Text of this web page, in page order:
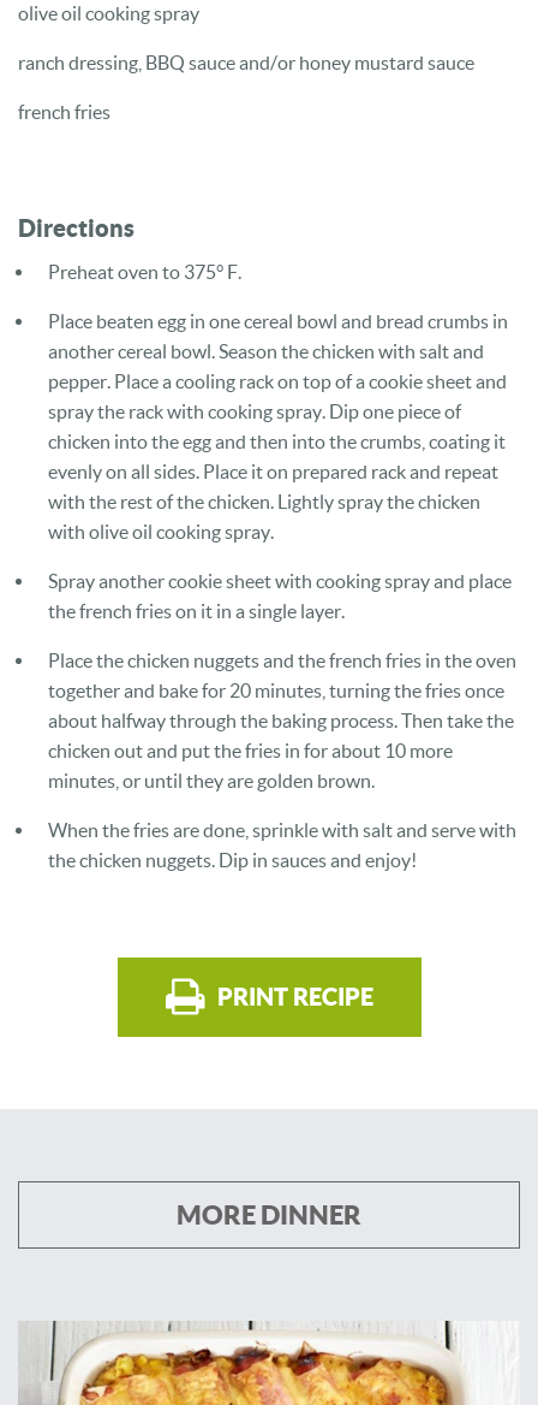
olive oil cooking spray
ranch dressing, BBQ sauce and/or honey mustard sauce
french fries
Directions
Preheat oven to 375° F.
Place beaten egg in one cereal bowl and bread crumbs in
another cereal bowl. Season the chicken with salt and
pepper. Place a cooling rack on top of a cookie sheet and
spray the rack with cooking spray. Dip one piece of
chicken into the egg and then into the crumbs, coating it
evenly on all sides. Place it on prepared rack and repeat
with the rest of the chicken. Lightly spray the chicken
with olive oil cooking spray.
Spray another cookie sheet with cooking spray and place
the french fries on it in a single layer.
Place the chicken nuggets and the french fries in the oven
together and bake for 20 minutes, turning the fries once
about halfway through the baking process. Then take the
chicken out and put the fries in for about 10 more
minutes, or until they are golden brown.
When the fries are done, sprinkle with salt and serve with
the chicken nuggets. Dip in sauces and enjoy!
PRINT RECIPE
MORE DINNER